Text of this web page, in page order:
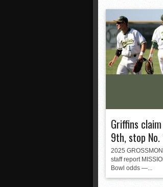
Griffins
9th, stop No.
2025
staff report
Bowl odds —...